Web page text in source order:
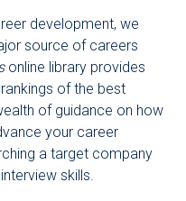
development, we
source of careers
online library provides
of the best
of guidance on how
your career
a target company
skills.